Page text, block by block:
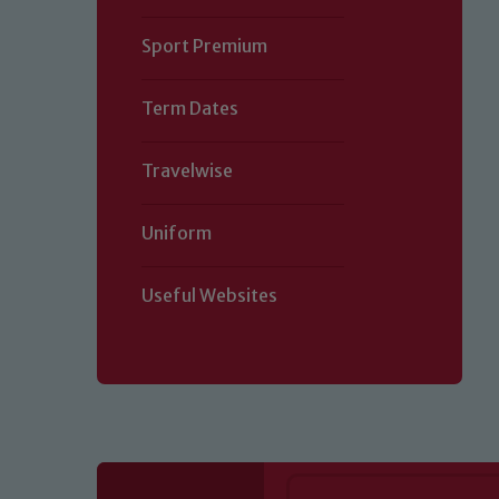
Sport Premium
Term Dates
Travelwise
Uniform
Useful Websites